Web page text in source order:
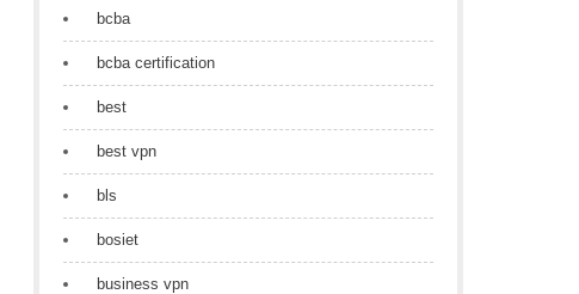
bcba
bcba certification
best
best vpn
bls
bosiet
business vpn